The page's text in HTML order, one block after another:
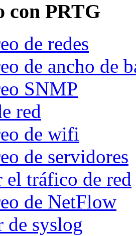
con PRTG
de redes
de ancho de
SNMP
red
de wifi
de servidores
el tráfico de red
de NetFlow
de syslog